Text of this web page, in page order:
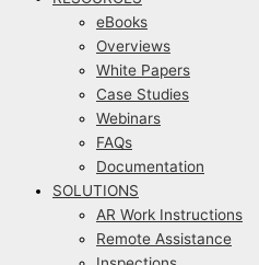
eBooks
Overviews
White Papers
Case Studies
Webinars
FAQs
Documentation
SOLUTIONS
AR Work Instructions
Remote Assistance